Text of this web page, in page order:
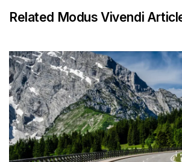
Related Modus Vivendi